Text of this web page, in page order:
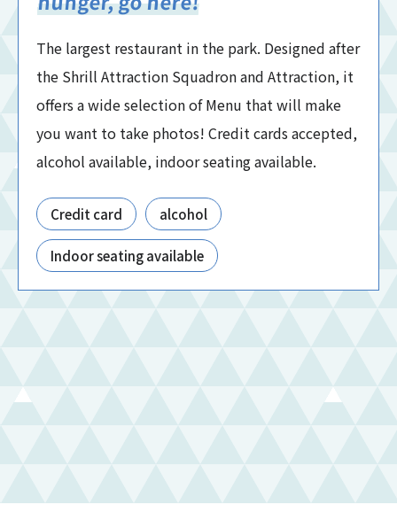
The largest restaurant in the park. Designed after
the Shrill Attraction Squadron and Attraction, it
offers a wide selection of Menu that will make
you want to take photos! Credit cards accepted,
alcohol available, indoor seating available.
Credit card alcohol
Indoor seating available